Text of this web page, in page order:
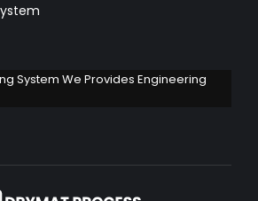
System We Provides Engineering